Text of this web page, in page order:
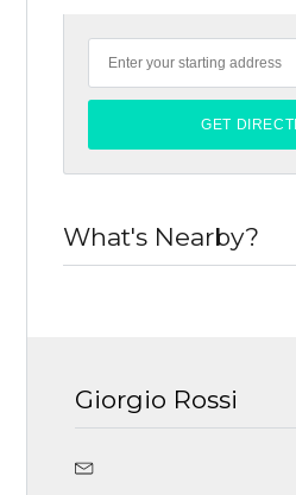
What's Nearby?
Giorgio Rossi